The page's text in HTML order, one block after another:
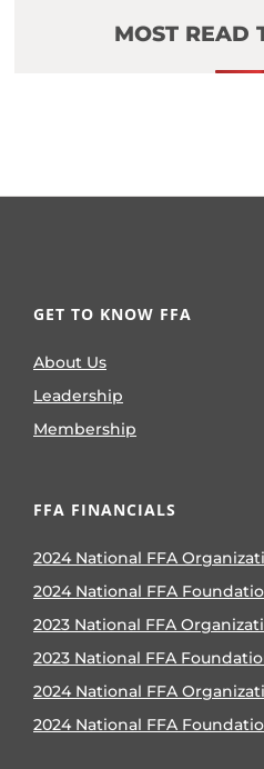
MOST READ
GET TO KNOW FFA
About Us
Leadership
Membership
FFA FINANCIALS
2024 National FFA
2024 National FFA
2023 National FFA
2023 National FFA
2024 National FFA
2024 National FFA